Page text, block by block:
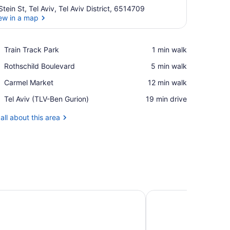
St, Tel Aviv, Tel Aviv District, 6514709
in a map
Train Track Park
Place,
Track
‪1 min walk‬
Rothschild Boulevard
Place,
Boulevard
‪5 min walk‬
Carmel Market
Place,
Market
‪12 min walk‬
Tel Aviv (TLV-Ben Gurion)
Airport,
Aviv
‪19 min drive‬
about this area
Boutique Hotel TLV Backstage Hotel-an